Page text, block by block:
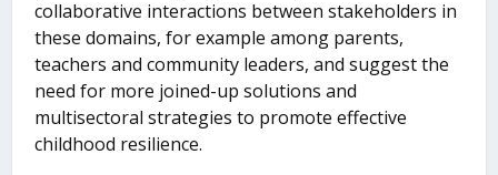
collaborative interactions between stakeholders in
these domains, for example among parents,
teachers and community leaders, and suggest the
need for more joined-up solutions and
multisectoral strategies to promote effective
childhood resilience.